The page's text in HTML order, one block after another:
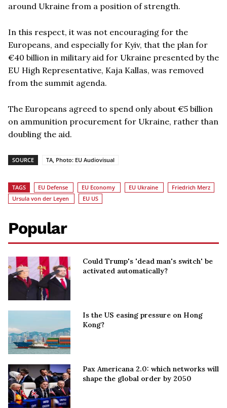
around Ukraine from a position of strength.
In this respect, it was not encouraging for the
Europeans, and especially for Kyiv, that the plan for
€40 billion in military aid for Ukraine presented by the
EU High Representative, Kaja Kallas, was removed
from the summit agenda.
The Europeans agreed to spend only about €5 billion
on ammunition procurement for Ukraine, rather than
doubling the aid.
SOURCE TA, Photo: EU Audiovisual
TAGS EU Defense EU Economy EU Ukraine
Friedrich Merz
Ursula von der Leyen
EU US
Popular
Could Trump's 'dead man's switch' be
activated automatically?
Is the US easing pressure on Hong
Kong?
Pax Americana 2.0: which networks will
shape the global order by 2050